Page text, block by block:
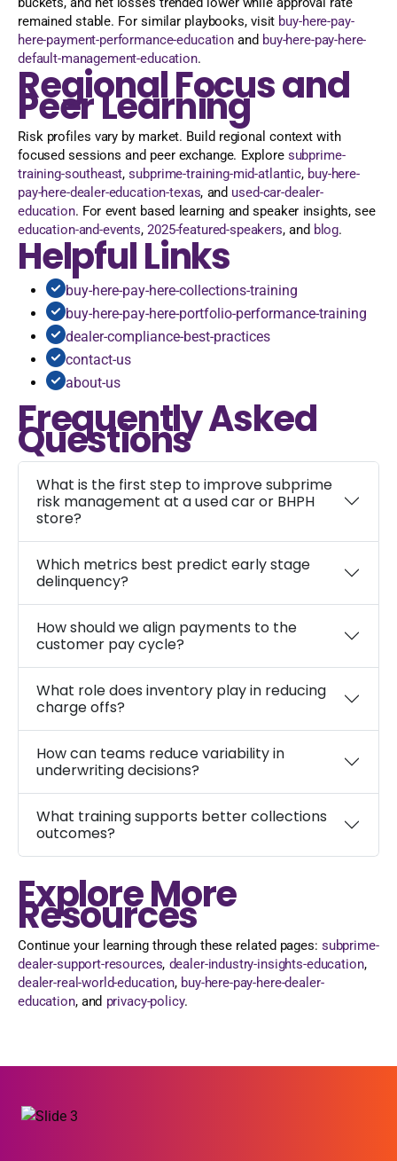
remained stable. For similar playbooks, visit buy-here-pay-
here-payment-performance-education and buy-here-pay-here-
default-management-education.
Regional Focus and
Peer Learning
Risk profiles vary by market. Build regional context with
focused sessions and peer exchange. Explore subprime-
training-southeast,subprime-training-mid-atlantic, buy-here-
pay-here-dealer-education-texas, and used-car-dealer-
education. For event based learning and speaker insights, see
education-and-events,2025-featured-speakers, and blog.
Helpful Links
buy-here-pay-here-collections-training
buy-here-pay-here-portfolio-performance-training
dealer-compliance-best-practices
contact-us
about-us
Frequently Asked
Questions
What is the first step to improve subprime
risk management at a used car or BHPH
store?
Which metrics best predict early stage
delinquency?
How should we align payments to the
customer pay cycle?
What role does inventory play in reducing
charge offs?
How can teams reduce variability in
underwriting decisions?
What training supports better collections
outcomes?
Explore More
Resources
Continue your learning through these related pages: subprime-
dealer-support-resources, dealer-industry-insights-education,
dealer-real-world-education, buy-here-pay-here-dealer-
education, and privacy-policy.